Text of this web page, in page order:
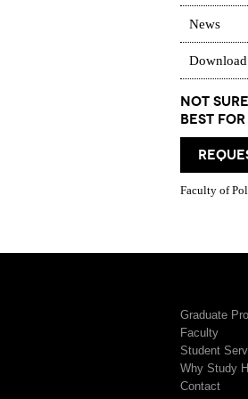
News
Not
best for
Faculty of
Graduate
Faculty
Student
Why Study
Contact